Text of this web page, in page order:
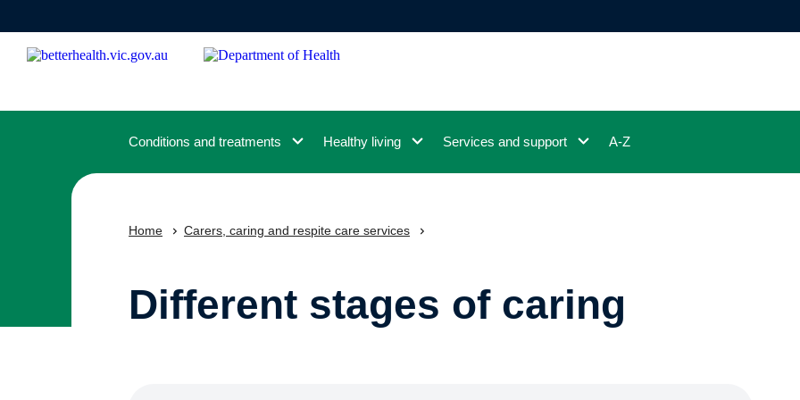
content
Conditions and treatments Healthy living Services and support A-Z
Home Carers, caring and respite care services
Different stages of caring